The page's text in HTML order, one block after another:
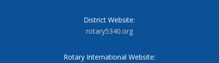
District Website:
rotary5340.org
Rotary International Website: